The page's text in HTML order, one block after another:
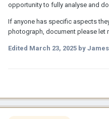
opportunity to fully analyse and
If anyone has specific aspects
photograph, document please let
Edited March 23, 2025 by